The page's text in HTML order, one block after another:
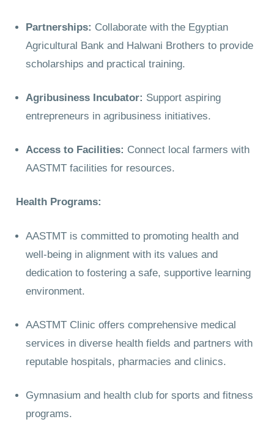
Partnerships: Collaborate with the Egyptian
Agricultural Bank and Halwani Brothers to provide
scholarships and practical training.
Agribusiness Incubator: Support aspiring
entrepreneurs in agribusiness initiatives.
Access to Facilities: Connect local farmers with
AASTMT facilities for resources.
Health Programs:
AASTMT is committed to promoting health and
well-being in alignment with its values and
dedication to fostering a safe, supportive learning
environment.
AASTMT Clinic offers comprehensive medical
services in diverse health fields and partners with
reputable hospitals, pharmacies and clinics.
Gymnasium and health club for sports and fitness
programs.